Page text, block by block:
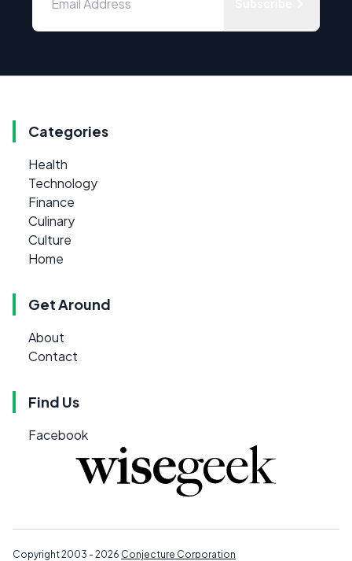
Categories
Health
Technology
Finance
Culinary
Culture
Home
Get Around
About
Contact
Find Us
Facebook
Copyright 2003 - 2026 Conjecture Corporation